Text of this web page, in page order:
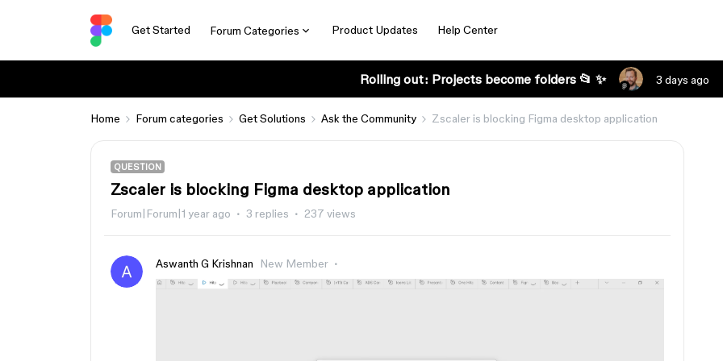
Get Started Forum Categories Product Updates Help Center
Rolling out: Projects become folders 📂 ✨ 3 days ago
Home Forum categories Get Solutions Ask the Community Zscaler is blocking Figma desktop application
QUESTION
Zscaler is blocking Figma desktop application
Forum|Forum|1 year ago 3 replies 237 views
Aswanth G Krishnan New Member